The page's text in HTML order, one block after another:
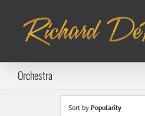
content
Orchestra
Sort by Popularity